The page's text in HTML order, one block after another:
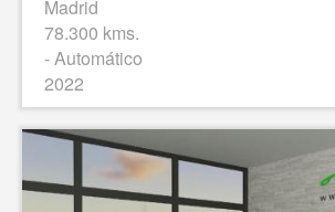
Madrid
78.300 kms.
- Automático
2022